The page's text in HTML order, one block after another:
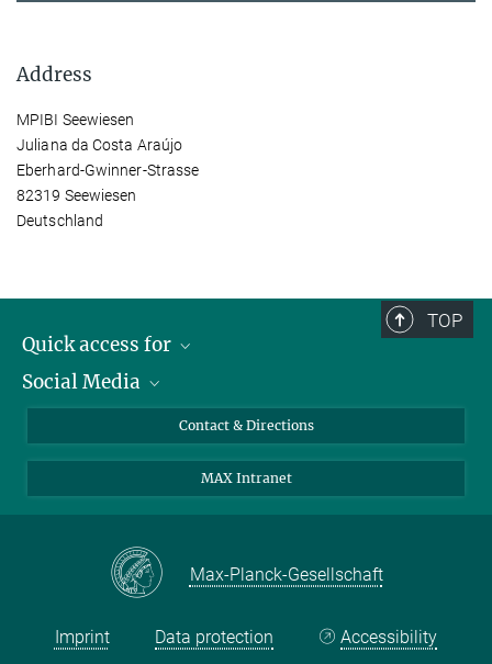
Address
MPIBI Seewiesen
Juliana da Costa Araújo
Eberhard-Gwinner-Strasse
82319 Seewiesen
Deutschland
TOP
Quick access for
Journalists
Applicants
School pupils & Teachers
Social Media
Instagram
LinkedIn
Facebook
Contact & Directions
MAX Intranet
Max-Planck-Gesellschaft
Imprint Data protection Accessibility